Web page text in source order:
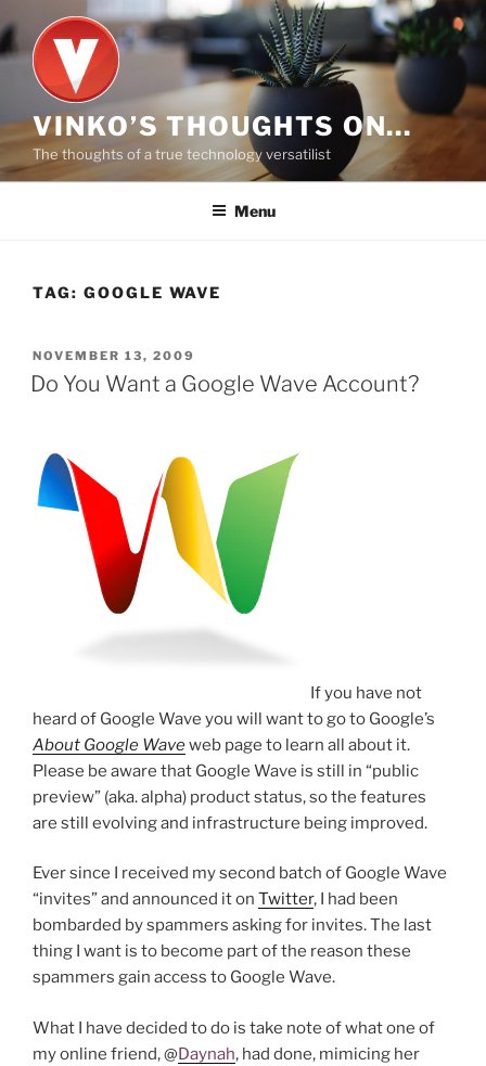
to
content
VINKO’S THOUGHTS ON…
The thoughts of a true technology versatilist
Menu
TAG: GOOGLE WAVE
POSTED
ON
NOVEMBER 13, 2009
Do You Want a Google Wave Account?
If you have not
heard of Google Wave you will want to go to Google’s
About Google Waveweb page to learn all about it.
Please be aware that Google Wave is still in “public
preview” (aka. alpha) product status, so the features
are still evolving and infrastructure being improved.
Ever since I received my second batch of Google Wave
“invites” and announced it on Twitter, I had been
bombarded by spammers asking for invites. The last
thing I want is to become part of the reason these
spammers gain access to Google Wave.
What I have decided to do is take note of what one of
my online friend, @Daynah, had done, mimicing her